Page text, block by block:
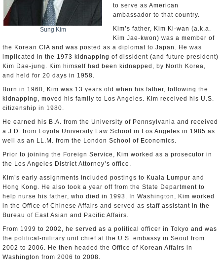
Sung Kim
to serve as American
ambassador to that country.
Kim’s father, Kim Ki-wan (a.k.a.
Kim Jae-kwon) was a member of
the Korean CIA and was posted as a diplomat to Japan. He was
implicated in the 1973 kidnapping of dissident (and future president)
Kim Dae-jung. Kim himself had been kidnapped, by North Korea,
and held for 20 days in 1958.
Born in 1960, Kim was 13 years old when his father, following the
kidnapping, moved his family to Los Angeles. Kim received his U.S.
citizenship in 1980.
He earned his B.A. from the University of Pennsylvania and received
a J.D. from Loyola University Law School in Los Angeles in 1985 as
well as an LL.M. from the London School of Economics.
Prior to joining the Foreign Service, Kim worked as a prosecutor in
the Los Angeles District Attorney’s office.
Kim’s early assignments included postings to Kuala Lumpur and
Hong Kong. He also took a year off from the State Department to
help nurse his father, who died in 1993. In Washington, Kim worked
in the Office of Chinese Affairs and served as staff assistant in the
Bureau of East Asian and Pacific Affairs.
From 1999 to 2002, he served as a political officer in Tokyo and was
the political-military unit chief at the U.S. embassy in Seoul from
2002 to 2006. He then headed the Office of Korean Affairs in
Washington from 2006 to 2008.